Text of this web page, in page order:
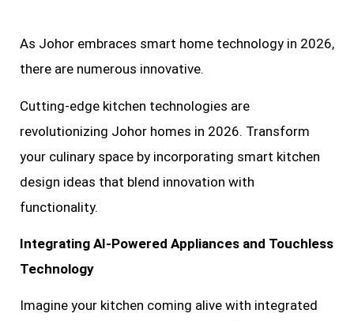
As Johor embraces smart home technology in 2026,
there are numerous innovative.
Cutting-edge kitchen technologies are
revolutionizing Johor homes in 2026. Transform
your culinary space by incorporating smart kitchen
design ideas that blend innovation with
functionality.
Integrating AI-Powered Appliances and Touchless
Technology
Imagine your kitchen coming alive with integrated